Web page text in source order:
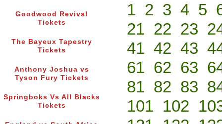
Goodwood Revival
Tickets
The Bayeux Tapestry
Tickets
Anthony Joshua vs
Tyson Fury Tickets
Springboks Vs All Blacks
Tickets
1 2 3 4 5
21 22 23
41 42 43
61 62 63
81 82 83
101 102